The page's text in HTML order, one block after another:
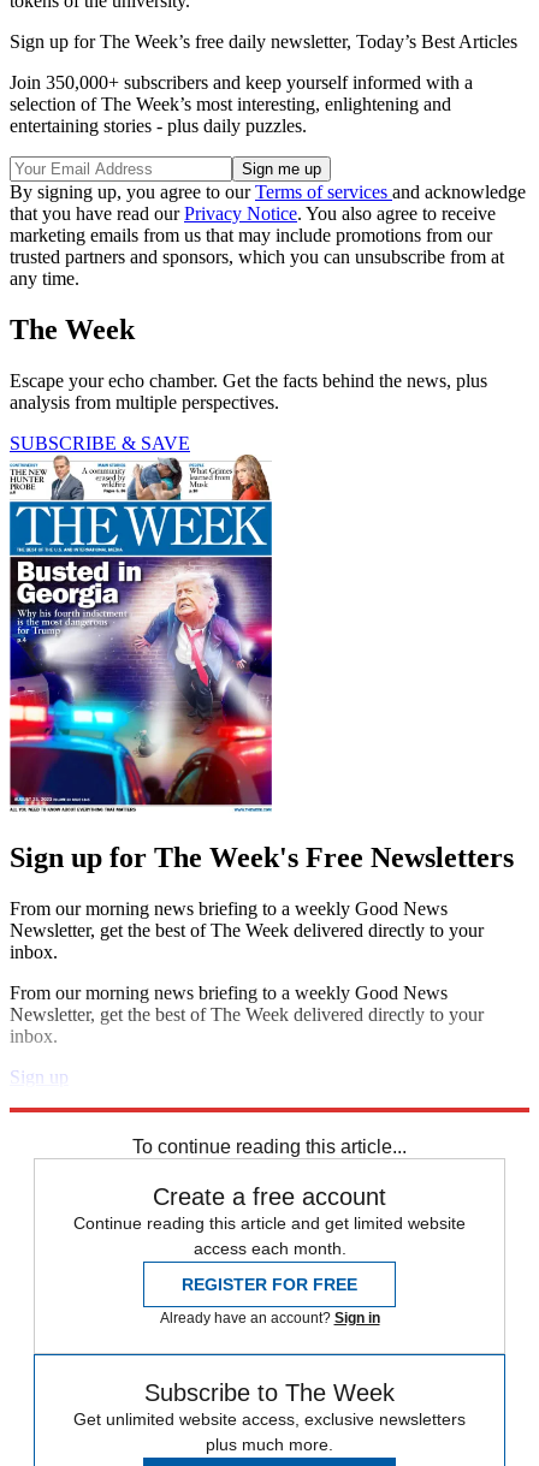
Sign up for The Week’s free daily newsletter, Today’s Best Articles
Join 350,000+ subscribers and keep yourself informed with a
selection of The Week’s most interesting, enlightening and
entertaining stories - plus daily puzzles.
By signing up, you agree to ourTerms of services and acknowledge
that you have read ourPrivacy Notice. You also agree to receive
marketing emails from us that may include promotions from our
trusted partners and sponsors, which you can unsubscribe from at
any time.
The Week
Escape your echo chamber. Get the facts behind the news, plus
analysis from multiple perspectives.
SUBSCRIBE & SAVE
Sign up for The Week's Free Newsletters
From our morning news briefing to a weekly Good News
Newsletter, get the best of The Week delivered directly to your
inbox.
From our morning news briefing to a weekly Good News
Newsletter, get the best of The Week delivered directly to your
inbox.
Sign up
To continue reading this article...
Create a free account
Continue reading this article and get limited website
access each month.
REGISTER FOR FREE
Already have an account? Sign in
Subscribe to The Week
Get unlimited website access, exclusive newsletters
plus much more.